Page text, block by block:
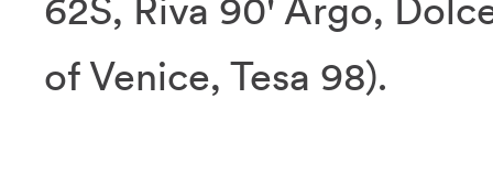
62S, Riva 90' Argo,
of Venice, Tesa 98).